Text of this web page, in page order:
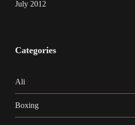
July 2012
Categories
Ali
Boxing